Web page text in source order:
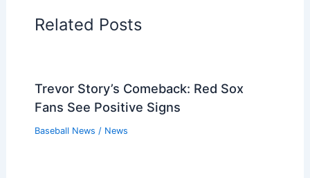
Related Posts
Trevor Story’s Comeback: Red Sox
Fans See Positive Signs
Baseball News / News